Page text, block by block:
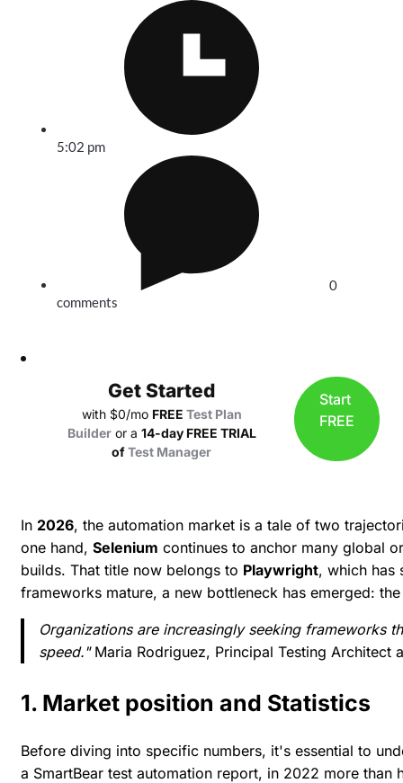
5:02 pm
0
comments
Get Started
with $0/mo FREE Test Plan
Builder or a 14-day FREE TRIAL
ofTest Manager
Start
FREE
In 2026, the automation market is a tale of two
one hand, Selenium continues to anchor many global
builds. That title now belongs to Playwright, which has
frameworks mature, a new bottleneck has emerged:
Organizations are increasingly seeking frameworks
speed." Maria Rodriguez, Principal Testing Architect
1. Market position and Statistics
Before diving into specific numbers, it's essential to
a SmartBear test automation report, in 2022 more than